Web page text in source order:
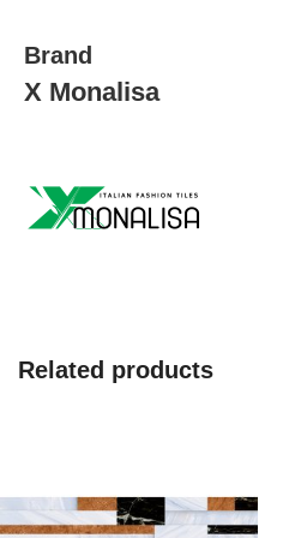
Brand
X Monalisa
Related products